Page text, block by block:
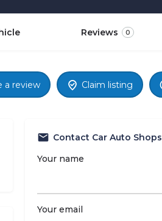
Reviews 0
a review Claim listing
Contact Car Auto Shops
Your name
Your email